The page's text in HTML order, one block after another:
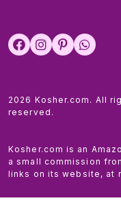
2026 Kosher.com. All
reserved.
Kosher.com is an
a small commission
links on its website, at